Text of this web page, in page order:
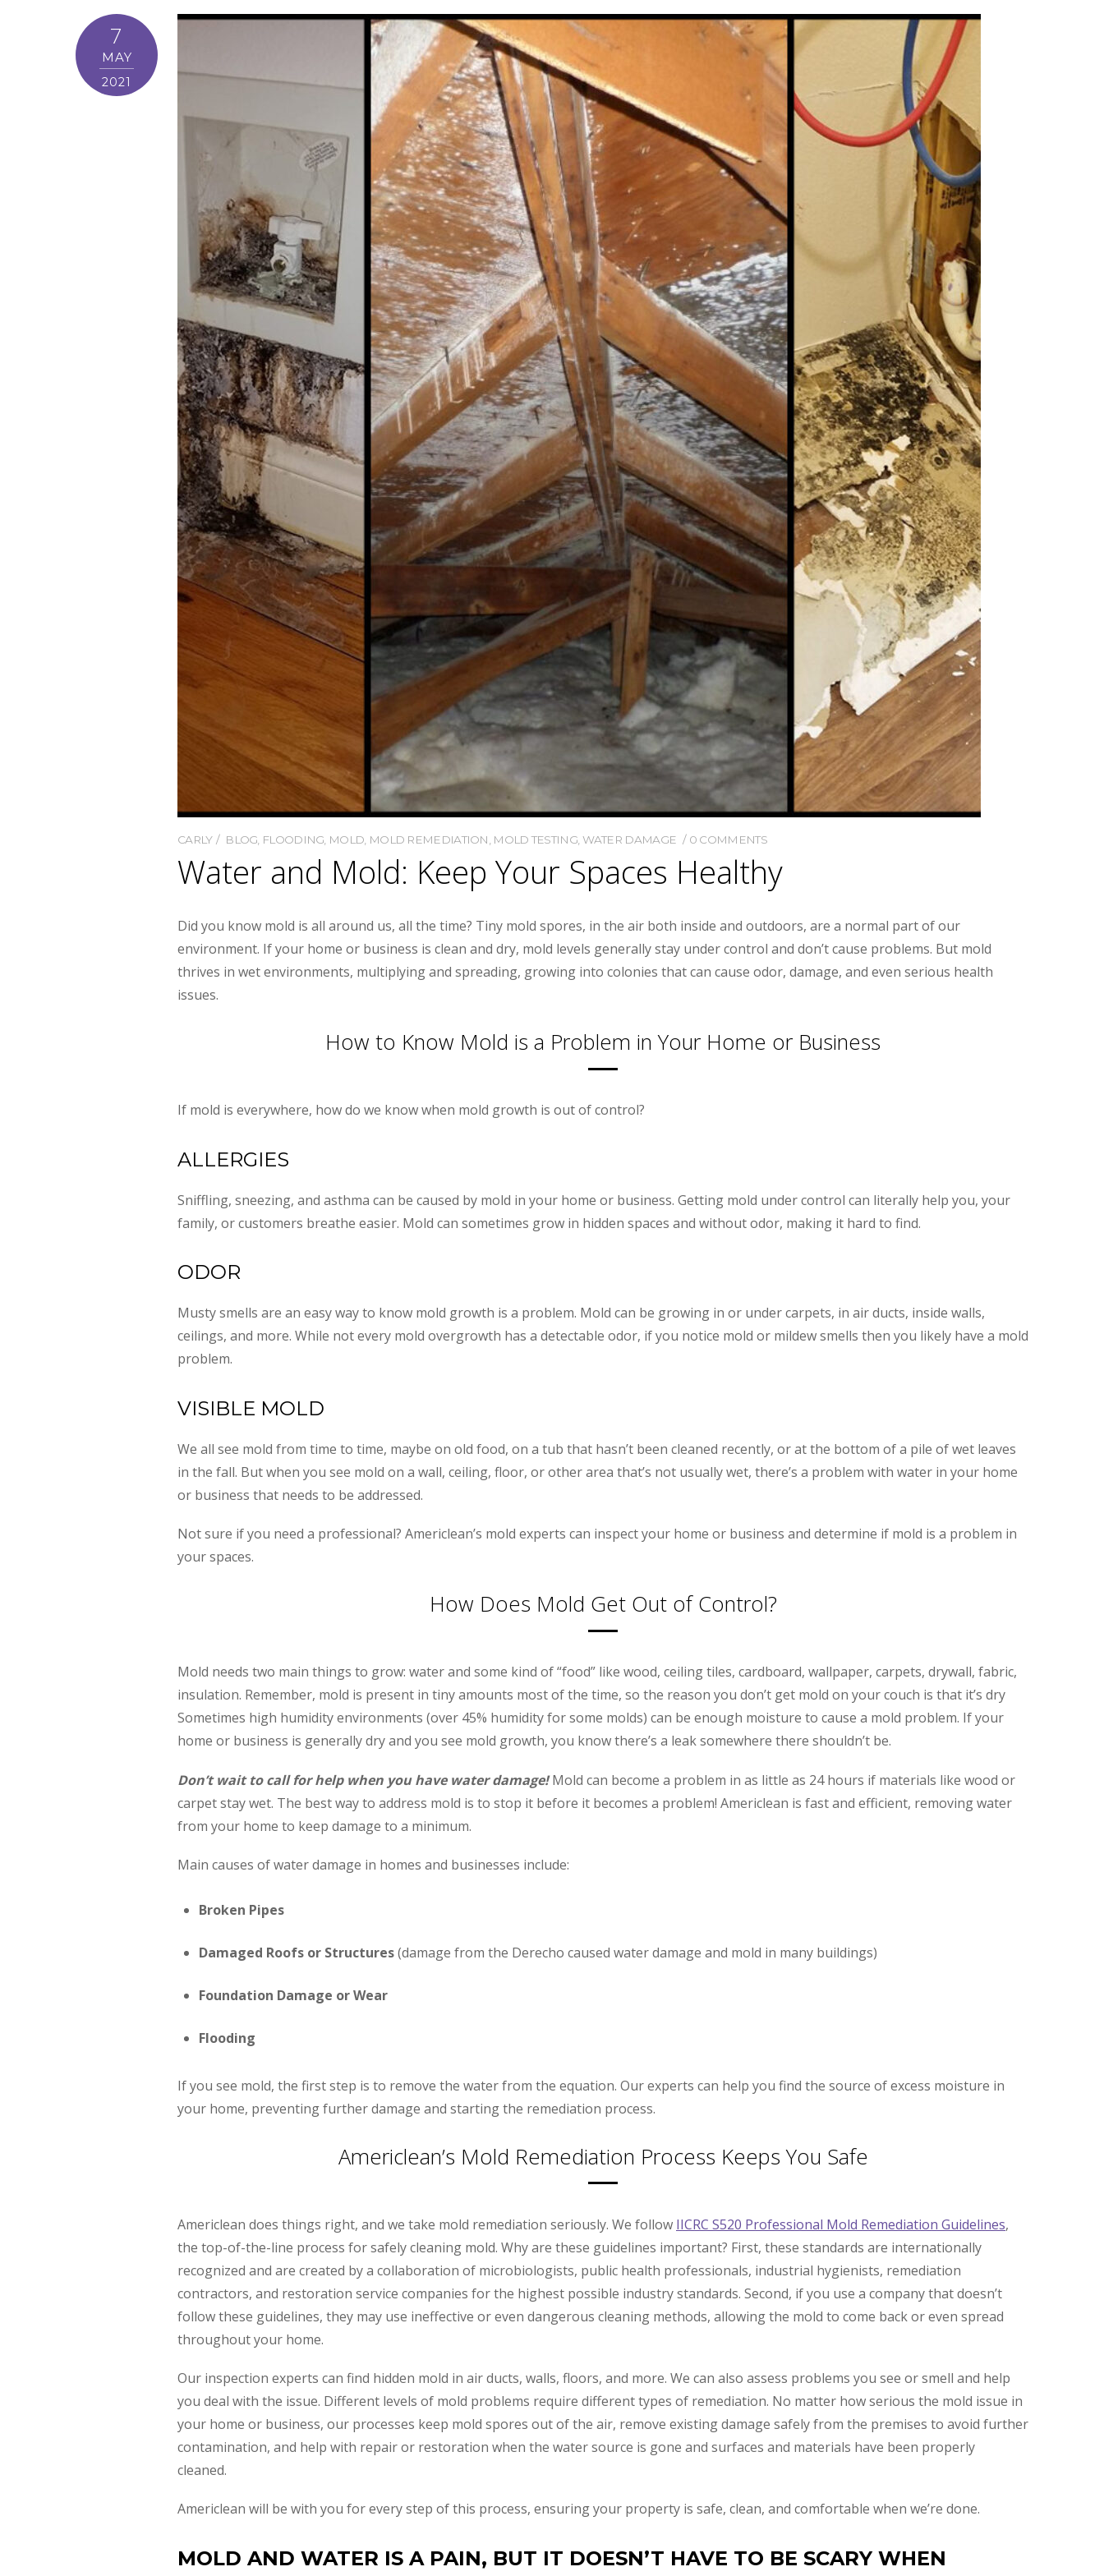
7
MAY
2021
CARLY BLOG FLOODING MOLD MOLD REMEDIATION MOLD TESTING, WATER DAMAGE 0 COMMENTS
Water and Mold: Keep Your Spaces Healthy
Did you know mold is all around us, all the time? Tiny mold spores, in the air both inside and outdoors, are a normal part of our
environment. If your home or business is clean and dry, mold levels generally stay under control and don’t cause problems. But mold
thrives in wet environments, multiplying and spreading, growing into colonies that can cause odor, damage, and even serious health
issues.
How to Know Mold is a Problem in Your Home or Business
If mold is everywhere, how do we know when mold growth is out of control?
ALLERGIES
Sniffling, sneezing, and asthma can be caused by mold in your home or business. Getting mold under control can literally help you, your
family, or customers breathe easier. Mold can sometimes grow in hidden spaces and without odor, making it hard to find.
ODOR
Musty smells are an easy way to know mold growth is a problem. Mold can be growing in or under carpets, in air ducts, inside walls,
ceilings, and more. While not every mold overgrowth has a detectable odor, if you notice mold or mildew smells then you likely have a mold
problem.
VISIBLE MOLD
We all see mold from time to time, maybe on old food, on a tub that hasn’t been cleaned recently, or at the bottom of a pile of wet leaves
in the fall. But when you see mold on a wall, ceiling, floor, or other area that’s not usually wet, there’s a problem with water in your home
or business that needs to be addressed.
Not sure if you need a professional? Americlean’s mold experts can inspect your home or business and determine if mold is a problem in
your spaces.
How Does Mold Get Out of Control?
Mold needs two main things to grow: water and some kind of “food” like wood, ceiling tiles, cardboard, wallpaper, carpets, drywall, fabric,
insulation. Remember, mold is present in tiny amounts most of the time, so the reason you don’t get mold on your couch is that it’s dry
Sometimes high humidity environments (over 45% humidity for some molds) can be enough moisture to cause a mold problem. If your
home or business is generally dry and you see mold growth, you know there’s a leak somewhere there shouldn’t be.
Don’t wait to call for help when you have water damage!Mold can become a problem in as little as 24 hours if materials like wood or
carpet stay wet. The best way to address mold is to stop it before it becomes a problem! Americlean is fast and efficient, removing water
from your home to keep damage to a minimum.
Main causes of water damage in homes and businesses include:
Broken Pipes
Damaged Roofs or Structures(damage from the Derecho caused water damage and mold in many buildings)
Foundation Damage or Wear
Flooding
If you see mold, the first step is to remove the water from the equation. Our experts can help you find the source of excess moisture in
your home, preventing further damage and starting the remediation process.
Americlean’s Mold Remediation Process Keeps You Safe
Americlean does things right, and we take mold remediation seriously. We follow IICRC S520 Professional Mold Remediation Guidelines,
the top-of-the-line process for safely cleaning mold. Why are these guidelines important? First, these standards are internationally
recognized and are created by a collaboration of microbiologists, public health professionals, industrial hygienists, remediation
contractors, and restoration service companies for the highest possible industry standards. Second, if you use a company that doesn’t
follow these guidelines, they may use ineffective or even dangerous cleaning methods, allowing the mold to come back or even spread
throughout your home.
Our inspection experts can find hidden mold in air ducts, walls, floors, and more. We can also assess problems you see or smell and help
you deal with the issue. Different levels of mold problems require different types of remediation. No matter how serious the mold issue in
your home or business, our processes keep mold spores out of the air, remove existing damage safely from the premises to avoid further
contamination, and help with repair or restoration when the water source is gone and surfaces and materials have been properly
cleaned.
Americlean will be with you for every step of this process, ensuring your property is safe, clean, and comfortable when we’re done.
MOLD AND WATER IS A PAIN, BUT IT DOESN’T HAVE TO BE SCARY WHEN